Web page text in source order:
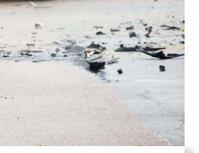
A Victim’s Guide to
Pedestrian Accidents in
Florida
Aug 1, 2025
READ THE POST